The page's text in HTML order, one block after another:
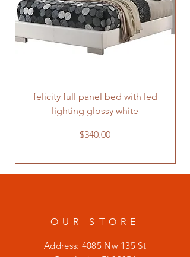
felicity full panel bed with led
lighting glossy white
Price
$340.00
OUR STORE
Address: 4085 Nw 135 St